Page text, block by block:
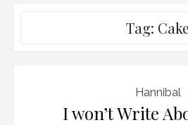
Tag: Cake
Hannibal
I won’t Write